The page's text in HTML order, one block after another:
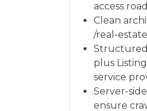
access
Clean
/real-
Structured
plus
service
Server-
ensure